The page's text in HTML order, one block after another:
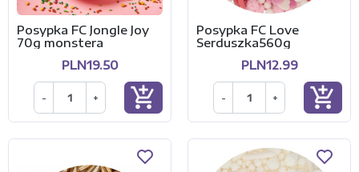
Posypka FC Jongle Joy
70g monstera
PLN19.50
- + add_shopping_cart
Posypka FC Love
Serduszka560g
PLN12.99
- + add_shopping_cart